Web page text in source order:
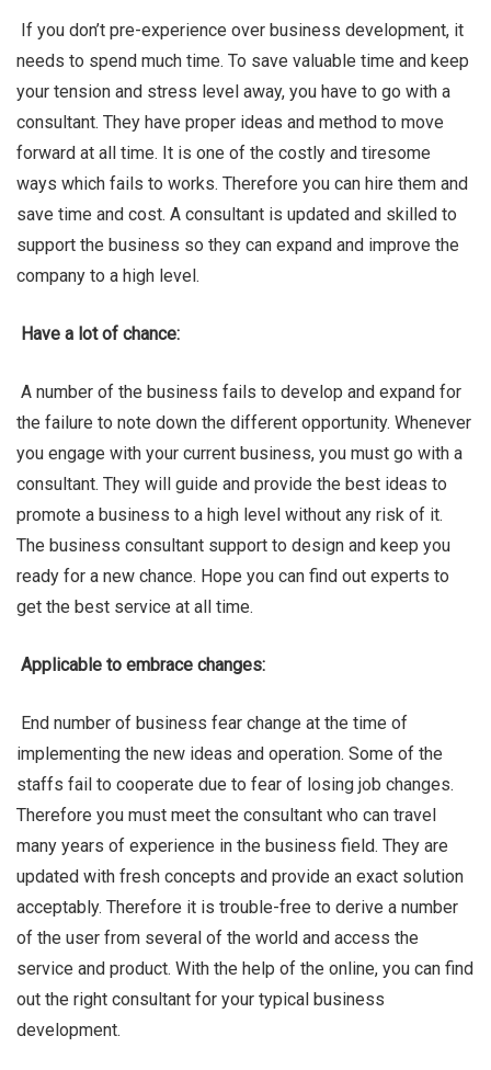
If you don’t pre-experience over business development, it
needs to spend much time. To save valuable time and keep
your tension and stress level away, you have to go with a
consultant. They have proper ideas and method to move
forward at all time. It is one of the costly and tiresome
ways which fails to works. Therefore you can hire them and
save time and cost. A consultant is updated and skilled to
support the business so they can expand and improve the
company to a high level.
Have a lot of chance:
A number of the business fails to develop and expand for
the failure to note down the different opportunity. Whenever
you engage with your current business, you must go with a
consultant. They will guide and provide the best ideas to
promote a business to a high level without any risk of it.
The business consultant support to design and keep you
ready for a new chance. Hope you can find out experts to
get the best service at all time.
Applicable to embrace changes:
End number of business fear change at the time of
implementing the new ideas and operation. Some of the
staffs fail to cooperate due to fear of losing job changes.
Therefore you must meet the consultant who can travel
many years of experience in the business field. They are
updated with fresh concepts and provide an exact solution
acceptably. Therefore it is trouble-free to derive a number
of the user from several of the world and access the
service and product. With the help of the online, you can find
out the right consultant for your typical business
development.